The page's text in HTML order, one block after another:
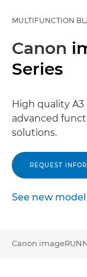
MULTIFUNCTION
Canon
Series
High quality
advanced
solutions.
REQUEST
See new model
See new model
Canon